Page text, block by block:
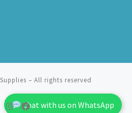
Chat with us on WhatsApp
– All rights reserved